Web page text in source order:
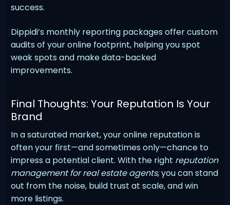
success.
Dippidi’s monthly reporting packages offer custom
audits of your online footprint, helping you spot
weak spots and make data-backed
improvements.
Final Thoughts: Your Reputation Is Your
Brand
In a saturated market, your online reputation is
often your first—and sometimes only—chance to
impress a potential client. With the right reputation
management for real estate agents, you can stand
out from the noise, build trust at scale, and win
more listings.